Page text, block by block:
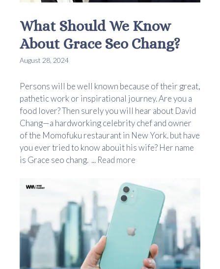
What Should We Know
About Grace Seo Chang?
August 28, 2024
Persons will be well known because of their great,
pathetic work or inspirational journey. Are you a
food lover? Then surely you will hear about David
Chang—a hardworking celebrity chef and owner
of the Momofuku restaurant in New York. but have
you ever tried to know abouit his wife? Her name
is Grace seo chang. ... Read more